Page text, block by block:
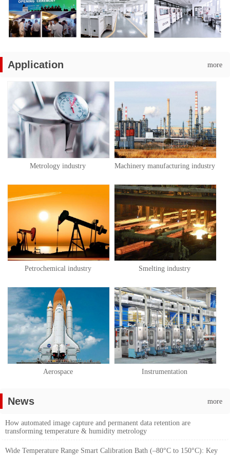
Application more
Metrology industry Machinery manufacturing industry
Petrochemical industry Smelting industry
Aerospace Instrumentation
News more
How automated image capture and permanent data retention are
transforming temperature & humidity metrology
Wide Temperature Range Smart Calibration Bath (–80°C to 150°C): Key